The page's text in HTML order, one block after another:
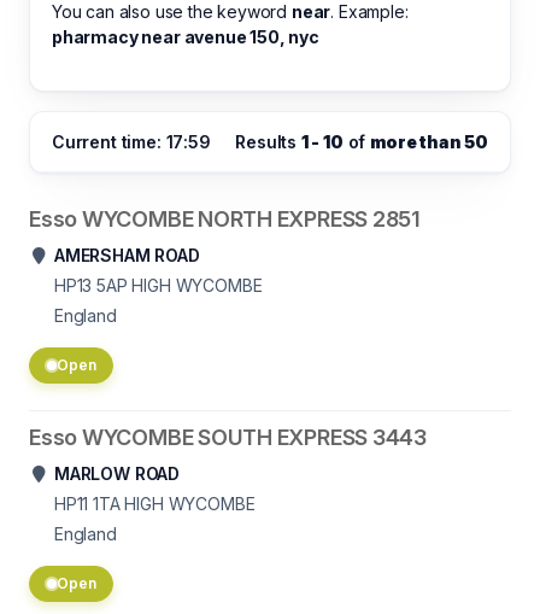
You can also use the keyword near. Example:
pharmacy near avenue 150, nyc
Current time: 17:59 Results 1 - 10 of more than 50
Esso WYCOMBE NORTH EXPRESS 2851
AMERSHAM ROAD
HP13 5AP HIGH WYCOMBE
England
Open
Esso WYCOMBE SOUTH EXPRESS 3443
MARLOW ROAD
HP11 1TA HIGH WYCOMBE
England
Open